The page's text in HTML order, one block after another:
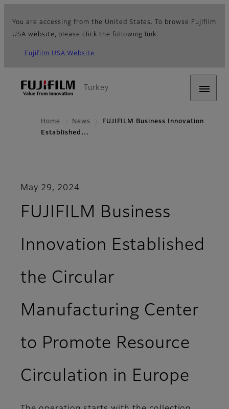
You are accessing from the United States. To browse Fujifilm
USA website, please click the following link.
Fujifilm USA Website
Turkey
Home News
FUJIFILM Business Innovation
Established…
May 29, 2024
FUJIFILM Business
Innovation Established
the Circular
Manufacturing Center
to Promote Resource
Circulation in Europe